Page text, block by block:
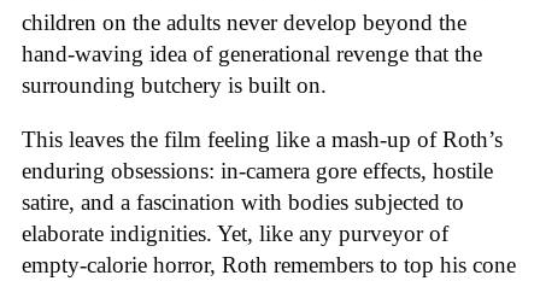
children on the adults never develop beyond the
hand-waving idea of generational revenge that the
surrounding butchery is built on.
This leaves the film feeling like a mash-up of Roth’s
enduring obsessions: in-camera gore effects, hostile
satire, and a fascination with bodies subjected to
elaborate indignities. Yet, like any purveyor of
empty-calorie horror, Roth remembers to top his cone